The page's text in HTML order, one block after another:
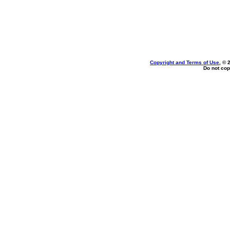
Copyright and Terms of Use , ©
Do not